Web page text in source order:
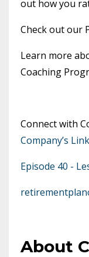
out how you
Check out our
Learn more
Coaching
Connect with
Company’s
Episode 40 -
About